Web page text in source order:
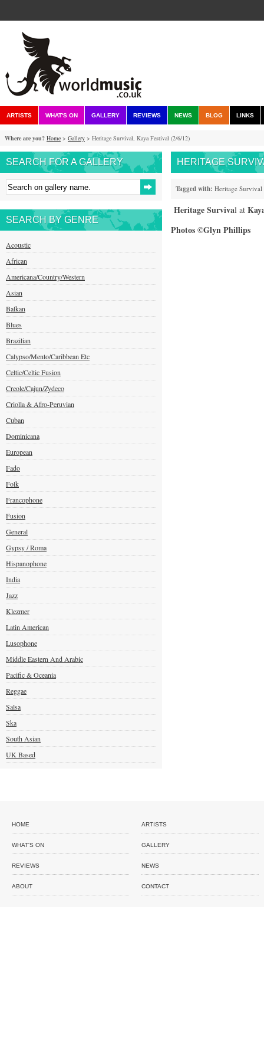
ARTISTS WHAT'S ON GALLERY REVIEWS NEWS BLOG LINKS
Where are you? Home > Gallery > Heritage Survival, Kaya Festival (2/6/12)
SEARCH FOR A GALLERY
SEARCH BY GENRE
Acoustic
African
Americana/Country/Western
Asian
Balkan
Blues
Brazilian
Calypso/Mento/Caribbean Etc
Celtic/Celtic Fusion
Creole/Cajun/Zydeco
Criolla & Afro-Peruvian
Cuban
Dominicana
European
Fado
Folk
Francophone
Fusion
General
Gypsy / Roma
Hispanophone
India
Jazz
Klezmer
Latin American
Lusophone
Middle Eastern And Arabic
Pacific & Oceania
Reggae
Salsa
Ska
South Asian
UK Based
HERITAGE
Tagged with: Heritage Survival
Heritage Survival at
Photos ©Glyn Phillips
HOME ARTISTS
WHAT'S ON GALLERY
REVIEWS NEWS
ABOUT CONTACT